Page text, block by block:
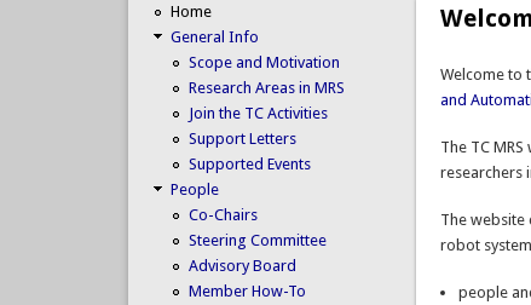
Welcome to
and
The TCMRS
researchers
The
robot
people
Home
General Info
Scope and Motivation
Research Areas in MRS
Join the TC Activities
Support Letters
Supported Events
People
Co-Chairs
Steering Committee
Advisory Board
Member How-To